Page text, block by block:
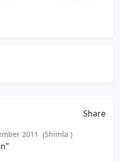
Share
2011 (Shimla )